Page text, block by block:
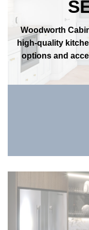
Woodworth
high-quality
options and